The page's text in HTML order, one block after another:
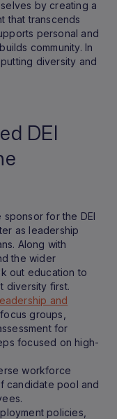
by creating a
that transcends
personal and
community. In
diversity and
DEI
sponsor for the DEI
as leadership
Along with
the wider
out education to
diversity first.
and
groups,
for
focused on high-
workforce
candidate pool and
policies,